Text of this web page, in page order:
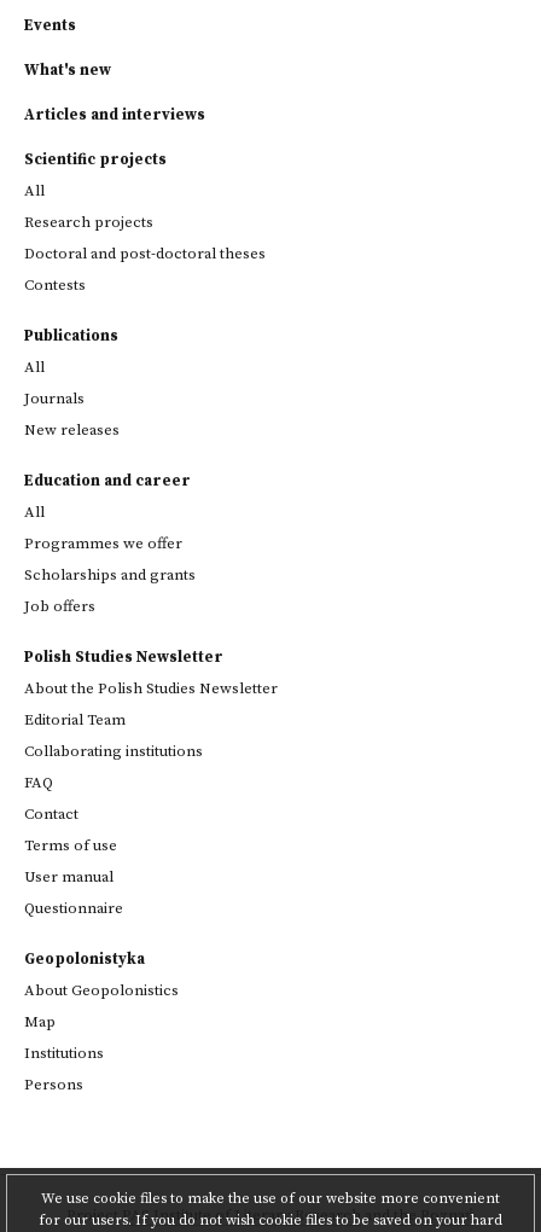
We use cookie files to make the use of our website more convenient
for our users. If you do not wish cookie files to be saved on your hard
Events
What's new
Articles and interviews
Scientific projects
All
Research projects
Doctoral and post-doctoral theses
Contests
Publications
All
Journals
New releases
Education and career
All
Programmes we offer
Scholarships and grants
Job offers
Polish Studies Newsletter
About the Polish Studies Newsletter
Editorial Team
Collaborating institutions
FAQ
Contact
Terms of use
User manual
Questionnaire
Geopolonistyka
About Geopolonistics
Map
Institutions
Persons
ProjectPAS Institute of Literary Researchandthe Poznań